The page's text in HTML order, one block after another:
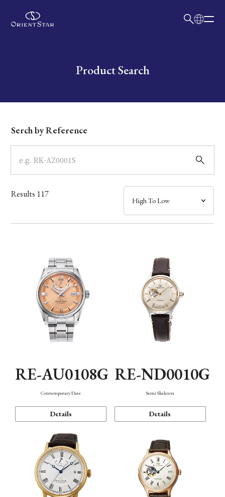
Write your search query hereProduct Search
Dial
Case
Band
Mechanism・Water Resistance
Serch by Reference
Results 117
RE-AU0108G
Contemporary Date
Details
RE-ND0010G
Semi Skeleton
Details